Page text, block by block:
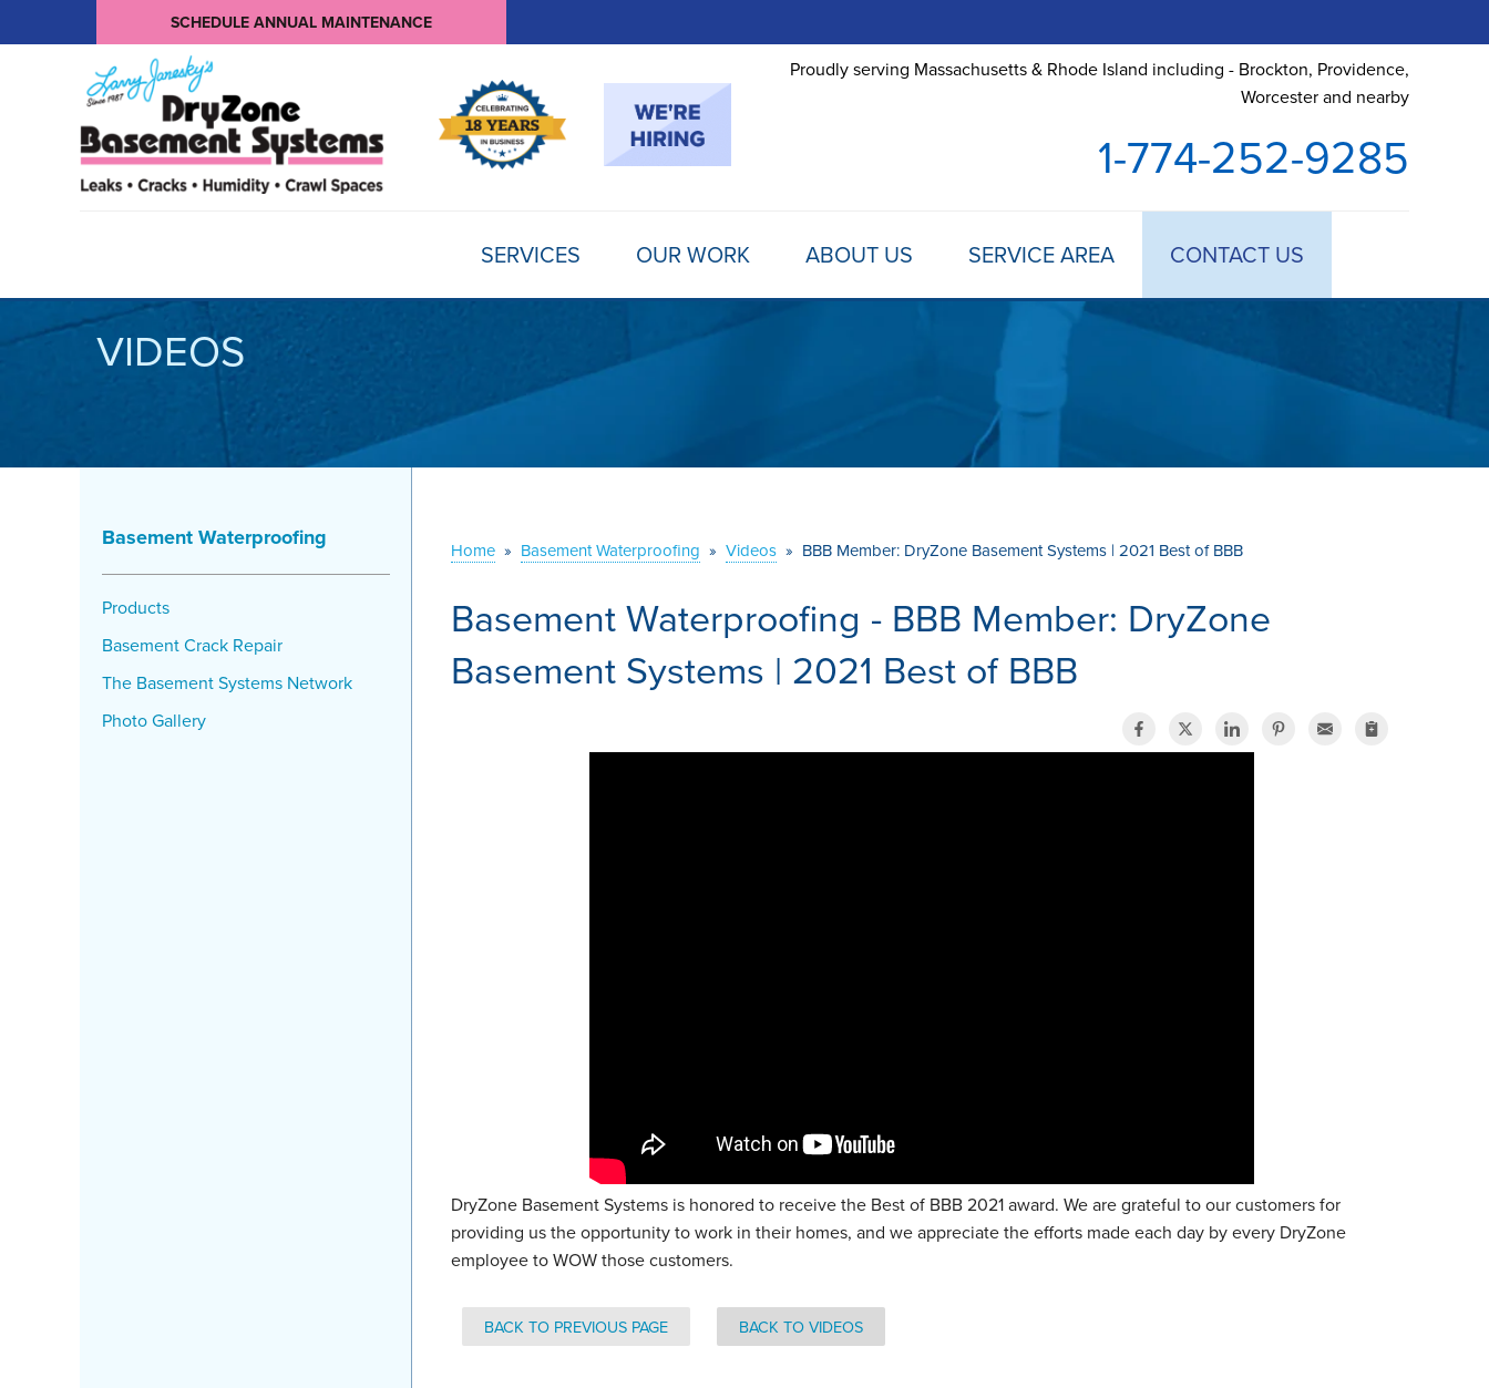
SCHEDULE ANNUAL MAINTENANCE
Proudly serving Massachusetts & Rhode Island including - Brockton, Providence,
Worcester and nearby
1-774-252-9285
SERVICES OUR WORK ABOUT US SERVICE AREA CONTACT US
VIDEOS
Home » Basement Waterproofing » Videos » BBB Member: DryZone Basement Systems | 2021 Best of BBB
Basement Waterproofing - BBB Member: DryZone
Basement Systems | 2021 Best of BBB
DryZone Basement Systems is honored to receive the Best of BBB 2021 award. We are grateful to our customers for
providing us the opportunity to work in their homes, and we appreciate the efforts made each day by every DryZone
employee to WOW those customers.
BACK TO PREVIOUS PAGE BACK TO VIDEOS
Basement Waterproofing
Products
Basement Crack Repair
The Basement Systems Network
Photo Gallery